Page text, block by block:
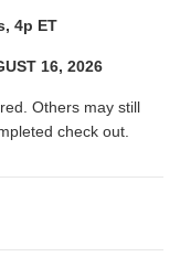
4p ET
16, 2026
Others may still
check out.